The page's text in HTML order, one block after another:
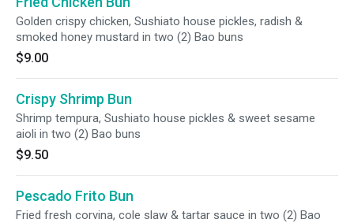
Golden crispy chicken, Sushiato house pickles, radish &
smoked honey mustard in two (2) Bao buns
$9.00
Crispy Shrimp Bun
Shrimp tempura, Sushiato house pickles & sweet sesame
aioli in two (2) Bao buns
$9.50
Pescado Frito Bun
Fried fresh corvina, cole slaw & tartar sauce in two (2) Bao